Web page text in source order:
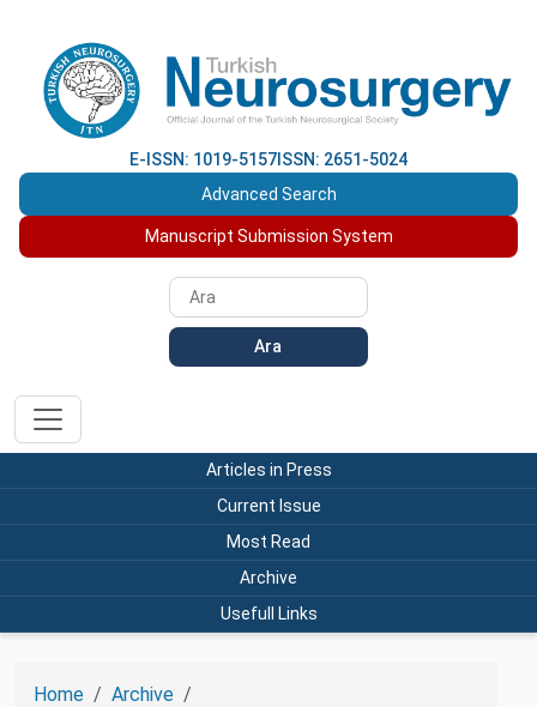
E-ISSN: 1019-5157 ISSN: 2651-5024
Advanced Search
Manuscript Submission System
Ara
Articles in Press
Current Issue
Most Read
Archive
Usefull Links
Home Archive